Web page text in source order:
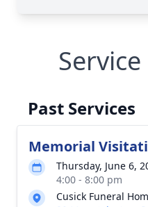
Past Services
Memorial
Thursday, June 6,
4:00 - 8:00 pm
Cusick Funeral